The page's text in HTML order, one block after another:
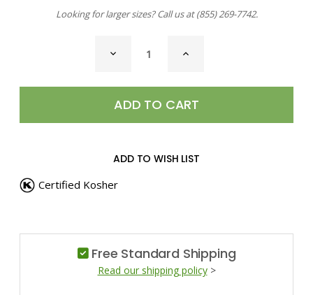
Looking for larger sizes? Call us at(855) 269-7742.
DECREASE
QUANTITY
INCREASE
ADD TO WISH LIST
Certified Kosher
Free Standard Shipping
Read our shipping policy>